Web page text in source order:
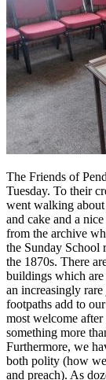
The Friends of
Tuesday. To their
went walking
and cake and a
from the archive
the Sunday School
the 1870s. There
buildings which are
an increasingly
footpaths add to
most welcome
something more
Furthermore, we
both polity (how
and preach). As